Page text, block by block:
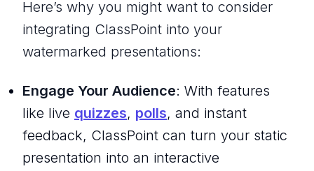
Here’s why you might want to consider
integrating ClassPoint into your
watermarked presentations:
Engage Your Audience: With features
like live quizzes, polls, and instant
feedback, ClassPoint can turn your static
presentation into an interactive